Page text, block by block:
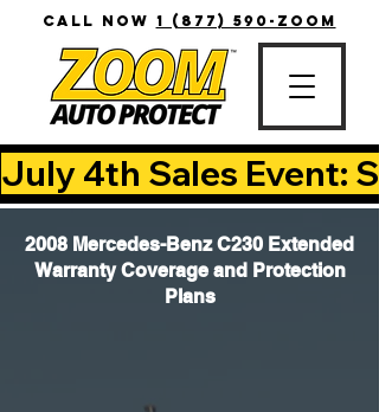
CALL NOW 1 (877) 590-ZOOM
July 4th Sales Event:
2008 Mercedes-Benz C230 Extended
Warranty Coverage and Protection
Plans